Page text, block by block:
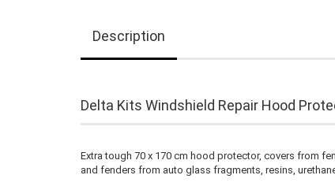
Description
Delta Kits Windshield Repair Hood
Extra tough 70 x 170 cm hood protector, covers from
and fenders from auto glass fragments, resins,